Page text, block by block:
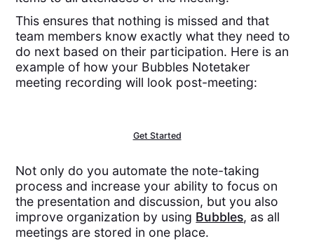
This ensures that nothing is missed and that
team members know exactly what they need to
do next based on their participation. Here is an
example of how your Bubbles Notetaker
meeting recording will look post-meeting:
Get Started
Not only do you automate the note-taking
process and increase your ability to focus on
the presentation and discussion, but you also
improve organization by using Bubbles, as all
meetings are stored in one place.